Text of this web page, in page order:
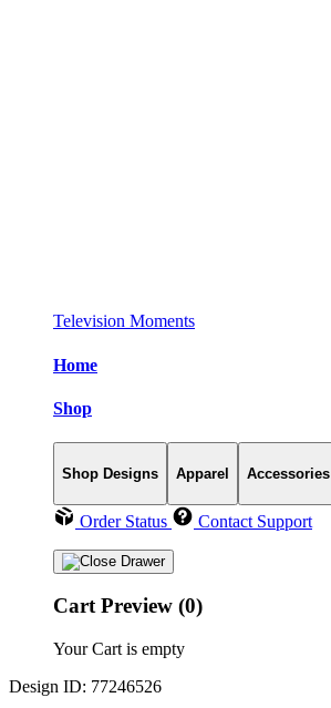
Television Moments
Home
Shop
Shop Designs Apparel Accessories
Order Status Contact Support
Cart Preview (0)
Your Cart is empty
Design ID: 77246526